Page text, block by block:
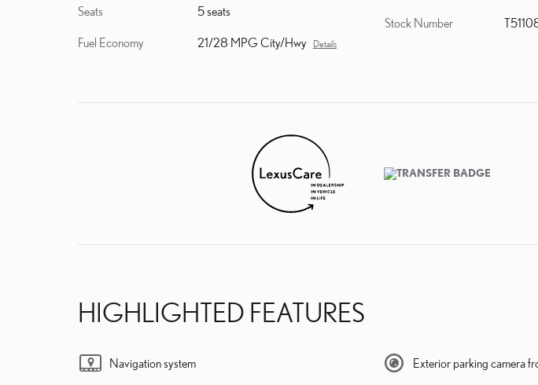
Seats 5 seats
Fuel Economy 21/28 MPG City/Hwy Details
Stock Number
HIGHLIGHTED FEATURES
Navigation system Exterior parking camera